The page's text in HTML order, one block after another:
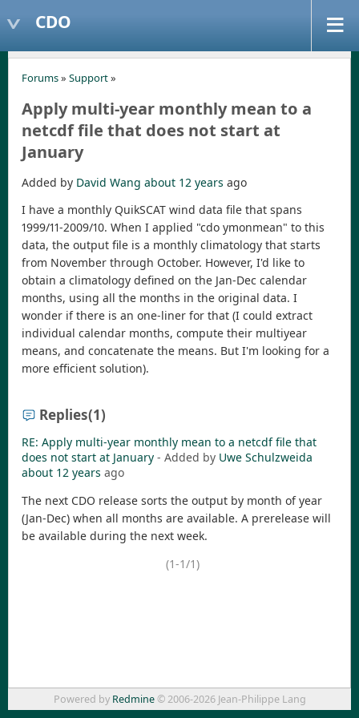
CDO
Forums» Support»
Apply multi-year monthly mean to a
netcdf file that does not start at
January
Added by David Wang about 12 years ago
I have a monthly QuikSCAT wind data file that spans
1999/11-2009/10. When I applied "cdo ymonmean" to this
data, the output file is a monthly climatology that starts
from November through October. However, I'd like to
obtain a climatology defined on the Jan-Dec calendar
months, using all the months in the original data. I
wonder if there is an one-liner for that (I could extract
individual calendar months, compute their multiyear
means, and concatenate the means. But I'm looking for a
more efficient solution).
Replies(1)
RE: Apply multi-year monthly mean to a netcdf file that
does not start at January - Added by Uwe Schulzweida
about 12 years ago
The next CDO release sorts the output by month of year
(Jan-Dec) when all months are available. A prerelease will
be available during the next week.
(1-1/1)
Powered by Redmine© 2006-2026 Jean-Philippe Lang